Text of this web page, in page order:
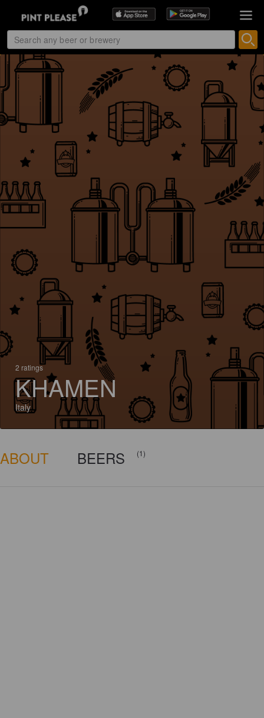
2 ratings
KHAMEN
Italy
ABOUT BEERS (1)